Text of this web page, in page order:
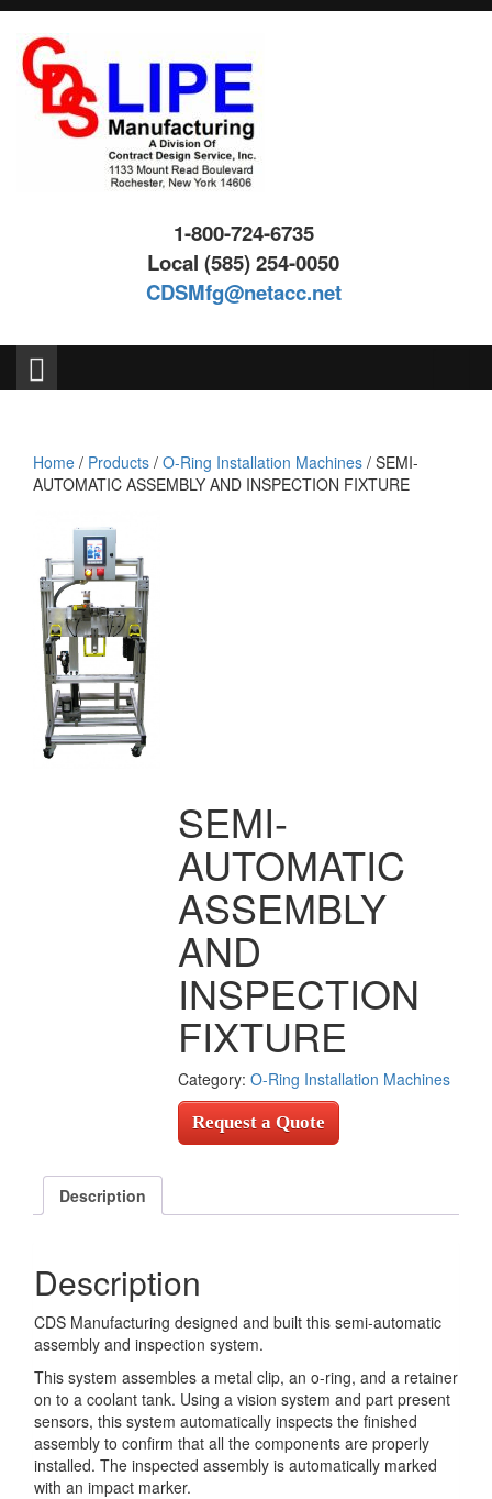
Skip
content
Skip
main
menu
1-800-724-6735
Local (585) 254-0050
CDSMfg@netacc.net
Home / Products / O-Ring Installation Machines / SEMI-
AUTOMATIC ASSEMBLY AND INSPECTION FIXTURE
SEMI-
AUTOMATIC
ASSEMBLY
AND
INSPECTION
FIXTURE
Category: O-Ring Installation Machines
Request a Quote
Description
Description
CDS Manufacturing designed and built this semi-automatic
assembly and inspection system.
This system assembles a metal clip, an o-ring, and a retainer
on to a coolant tank. Using a vision system and part present
sensors, this system automatically inspects the finished
assembly to confirm that all the components are properly
installed. The inspected assembly is automatically marked
with an impact marker.